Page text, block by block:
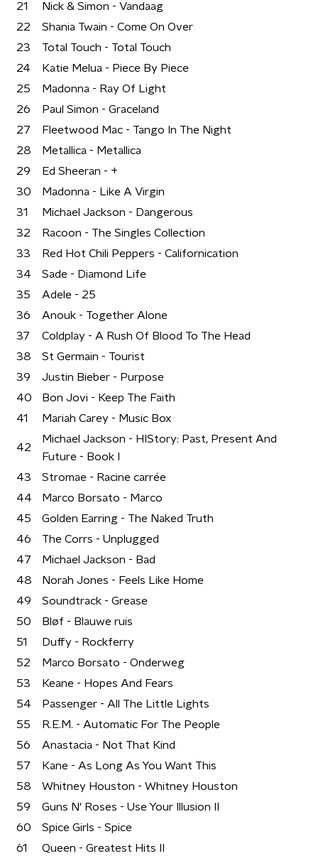
21
Nick & Simon - Vandaag
22
Shania Twain - Come On Over
23
Total Touch - Total Touch
24
Katie Melua - Piece By Piece
25
Madonna - Ray Of Light
26
Paul Simon - Graceland
27
Fleetwood Mac - Tango In The Night
28
Metallica - Metallica
29
Ed Sheeran - +
30
Madonna - Like A Virgin
31
Michael Jackson - Dangerous
32
Racoon - The Singles Collection
33
Red Hot Chili Peppers - Californication
34
Sade - Diamond Life
35
Adele - 25
36
Anouk - Together Alone
37
Coldplay - A Rush Of Blood To The Head
38
St Germain - Tourist
39
Justin Bieber - Purpose
40
Bon Jovi - Keep The Faith
41
Mariah Carey - Music Box
42
Michael Jackson - HIStory: Past, Present And
Future - Book I
43
Stromae - Racine carrée
44
Marco Borsato - Marco
45
Golden Earring - The Naked Truth
46
The Corrs - Unplugged
47
Michael Jackson - Bad
48
Norah Jones - Feels Like Home
49
Soundtrack - Grease
50
Bløf - Blauwe ruis
51
Duffy - Rockferry
52
Marco Borsato - Onderweg
53
Keane - Hopes And Fears
54
Passenger - All The Little Lights
55
R.E.M. - Automatic For The People
56
Anastacia - Not That Kind
57
Kane - As Long As You Want This
58
Whitney Houston - Whitney Houston
59
Guns N' Roses - Use Your Illusion II
60
Spice Girls - Spice
61
Queen - Greatest Hits II